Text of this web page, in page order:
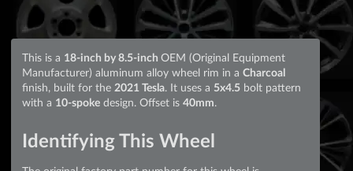
This is a 18-inch by 8.5-inch OEM (Original Equipment
Manufacturer) aluminum alloy wheel rim in a Charcoal
finish, built for the 2021 Tesla. It uses a 5x4.5 bolt pattern
with a 10-spoke design. Offset is 40mm.
Identifying This Wheel